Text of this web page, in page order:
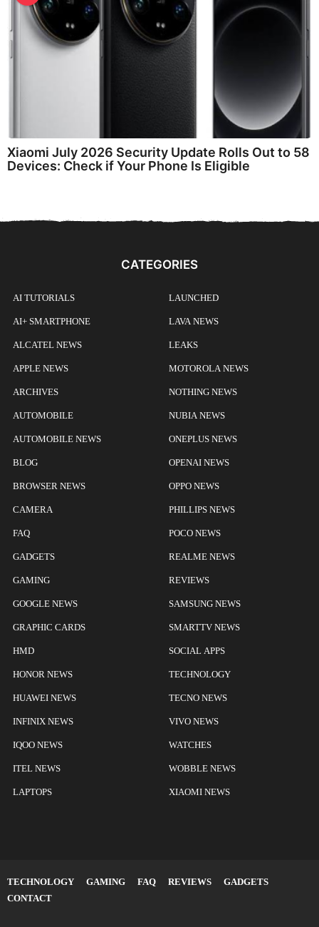
Xiaomi July 2026 Security Update Rolls Out to 58
Devices: Check if Your Phone Is Eligible
CATEGORIES
AI TUTORIALS
AI+ SMARTPHONE
ALCATEL NEWS
APPLE NEWS
ARCHIVES
AUTOMOBILE
AUTOMOBILE NEWS
BLOG
BROWSER NEWS
CAMERA
FAQ
GADGETS
GAMING
GOOGLE NEWS
GRAPHIC CARDS
HMD
HONOR NEWS
HUAWEI NEWS
INFINIX NEWS
IQOO NEWS
ITEL NEWS
LAPTOPS
LAUNCHED
LAVA NEWS
LEAKS
MOTOROLA NEWS
NOTHING NEWS
NUBIA NEWS
ONEPLUS NEWS
OPENAI NEWS
OPPO NEWS
PHILLIPS NEWS
POCO NEWS
REALME NEWS
REVIEWS
SAMSUNG NEWS
SMARTTV NEWS
SOCIAL APPS
TECHNOLOGY
TECNO NEWS
VIVO NEWS
WATCHES
WOBBLE NEWS
XIAOMI NEWS
TECHNOLOGY GAMING FAQ REVIEWS
GADGETS
CONTACT